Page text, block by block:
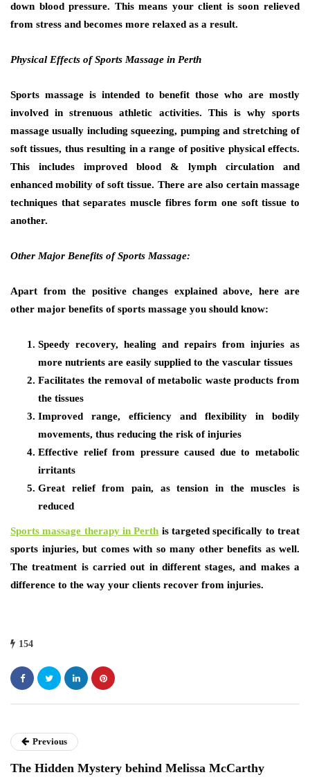
down blood pressure. This means your client is soon relieved
from stress and becomes more relaxed as a result.
Physical Effects of Sports Massage in Perth
Sports massage is intended to benefit those who are mostly
involved in strenuous athletic activities. This is why sports
massage usually including squeezing, pumping and stretching of
soft tissues, thus resulting in a range of positive physical effects.
This includes improved blood & lymph circulation and
enhanced mobility of soft tissue. There are also certain massage
techniques that separates muscle fibres form one soft tissue to
another.
Other Major Benefits of Sports Massage:
Apart from the positive changes explained above, here are
other major benefits of sports massage you should know:
Speedy recovery, healing and repairs from injuries as
more nutrients are easily supplied to the vascular tissues
Facilitates the removal of metabolic waste products from
the tissues
Improved range, efficiency and flexibility in bodily
movements, thus reducing the risk of injuries
Effective relief from pressure caused due to metabolic
irritants
Great relief from pain, as tension in the muscles is
reduced
Sports massage therapy in Perth is targeted specifically to treat
sports injuries, but comes with so many other benefits as well.
The treatment is carried out in different stages, and makes a
difference to the way your clients recover from injuries.
154
Previous
The Hidden Mystery behind Melissa McCarthy